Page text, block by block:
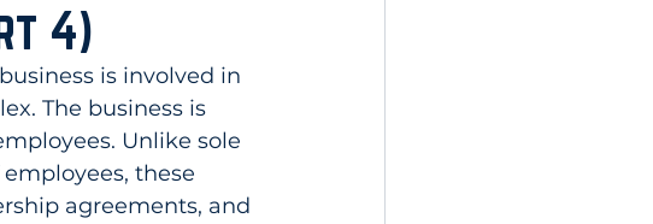
4)
is involved in
The business is
Unlike sole
these
agreements, and